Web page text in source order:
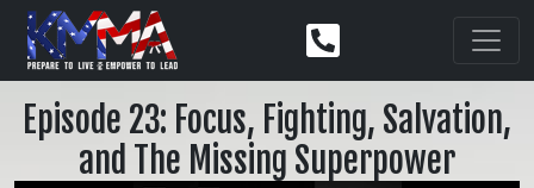
Episode 23: Focus, Fighting, Salvation,
and The Missing Superpower